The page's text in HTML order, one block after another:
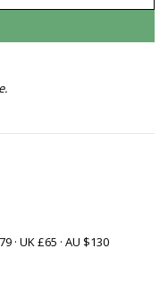
· UK £65 · AU $130